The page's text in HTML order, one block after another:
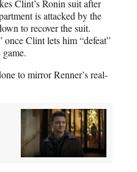
Clint’s Ronin suit after
is attacked by the
to recover the suit.
Clint lets him “defeat”
to mirror Renner’s real-